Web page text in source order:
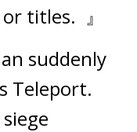
titles.  』
suddenly
Teleport.